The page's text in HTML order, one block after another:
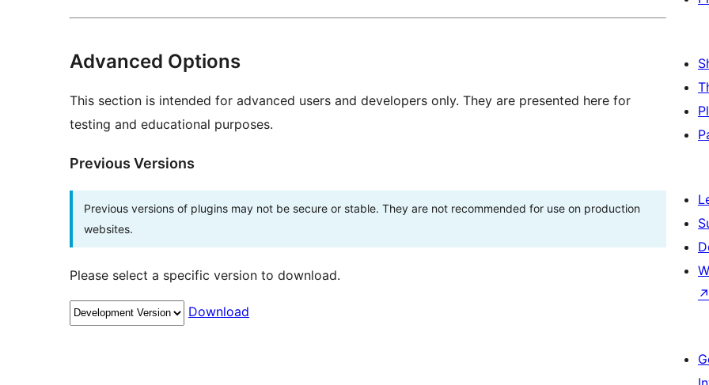
Advanced Options
This section is intended for advanced users and developers only. They are presented here for
testing and educational purposes.
Previous Versions
Previous versions of plugins may not be secure or stable. They are not recommended for use on production
websites.
Please select a specific version to download.
Download
↗